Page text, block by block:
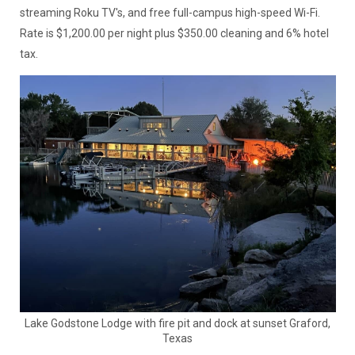
streaming Roku TV's, and free full-campus high-speed Wi-Fi.
Rate is $1,200.00 per night plus $350.00 cleaning and 6% hotel
tax.
Lake Godstone Lodge with fire pit and dock at sunset Graford,
Texas